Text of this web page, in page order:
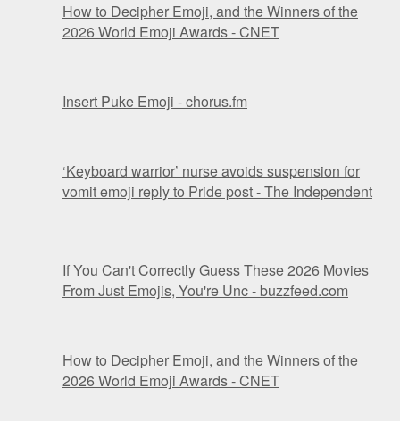
How to Decipher Emoji, and the Winners of the
2026 World Emoji Awards - CNET
Insert Puke Emoji - chorus.fm
‘Keyboard warrior’ nurse avoids suspension for
vomit emoji reply to Pride post - The Independent
If You Can't Correctly Guess These 2026 Movies
From Just Emojis, You're Unc - buzzfeed.com
How to Decipher Emoji, and the Winners of the
2026 World Emoji Awards - CNET